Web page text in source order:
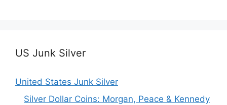
US Junk Silver
United States Junk Silver
Silver Dollar Coins: Morgan, Peace & Kennedy